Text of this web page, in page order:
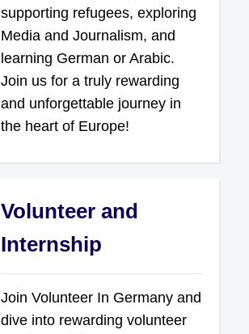
supporting refugees, exploring
Media and Journalism, and
learning German or Arabic.
Join us for a truly rewarding
and unforgettable journey in
the heart of Europe!
Volunteer and
Internship
Join Volunteer In Germany and
dive into rewarding volunteer